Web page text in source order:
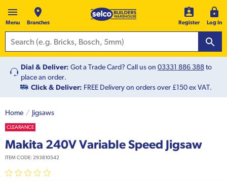
Menu Branches Register Log In
Dial & Deliver: Got a Trade Card? Call us on 03331 886 388to
place an order.
Click & Deliver: FREE Delivery on orders over £150 ex VAT.
Home Jigsaws
CLEARANCE
Makita 240V Variable Speed Jigsaw
ITEM CODE: 293810542